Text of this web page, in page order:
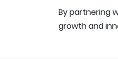
By partnering
growth and